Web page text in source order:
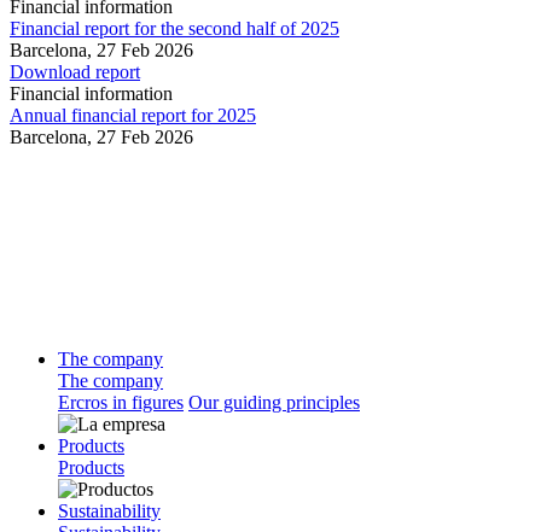
Financial information
Financial report for the second half of 2025
Barcelona, 27 Feb 2026
Download report
Financial information
Annual financial report for 2025
Barcelona, 27 Feb 2026
The company
The company
Ercros in figures Our guiding principles
Products
Products
Sustainability